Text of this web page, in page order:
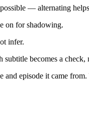
— alternating
on for shadowing.
infer.
becomes a check,
episode it came